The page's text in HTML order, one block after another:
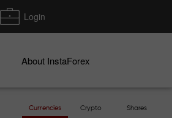
Login
About InstaForex
Currencies Crypto Shares